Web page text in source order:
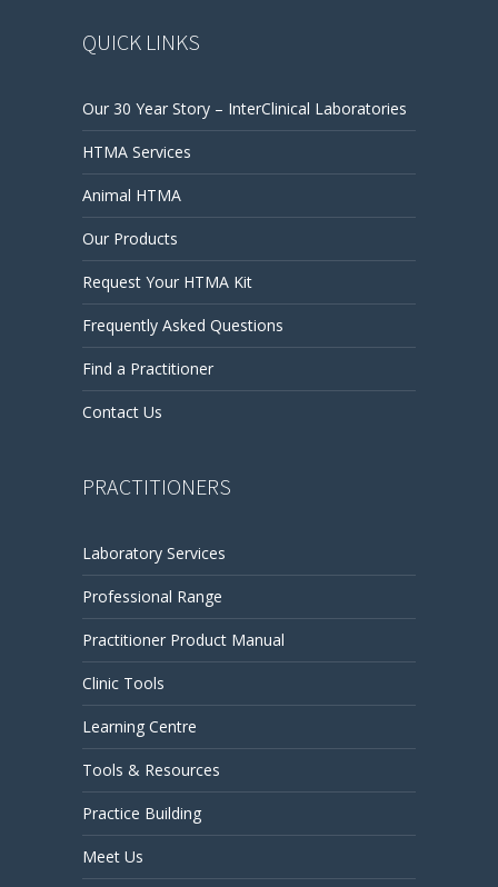
QUICK LINKS
Our 30 Year Story – InterClinical Laboratories
HTMA Services
Animal HTMA
Our Products
Request Your HTMA Kit
Frequently Asked Questions
Find a Practitioner
Contact Us
PRACTITIONERS
Laboratory Services
Professional Range
Practitioner Product Manual
Clinic Tools
Learning Centre
Tools & Resources
Practice Building
Meet Us